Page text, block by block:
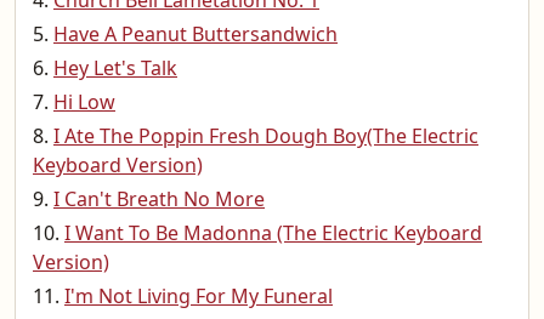
Have A Peanut Buttersandwich
Hey Let's Talk
Hi Low
I Ate The Poppin Fresh Dough Boy(The Electric
Keyboard Version)
I Can't Breath No More
I Want To Be Madonna (The Electric Keyboard
Version)
I'm Not Living For My Funeral